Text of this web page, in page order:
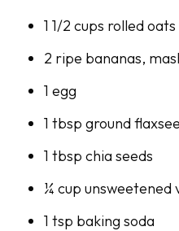
1 1/2 cups rolled oats
2 ripe bananas,
1 egg
1 tbsp ground
1 tbsp chia seeds
¼ cup unsweetened
1 tsp baking soda